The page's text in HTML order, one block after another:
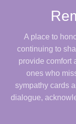
A place to
continuing to
provide comfort
ones who
sympathy cards
dialogue,